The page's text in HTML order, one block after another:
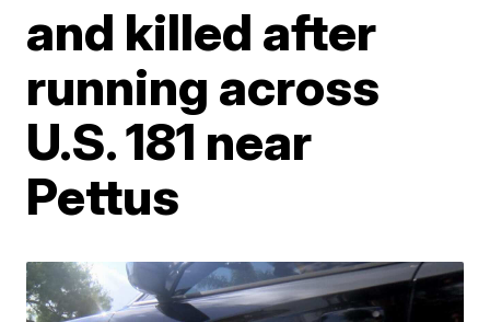
and killed after
running across
U.S. 181 near
Pettus